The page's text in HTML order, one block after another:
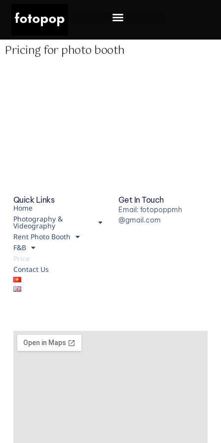
Pricing for photo booth
Quick Links
Home
Photography &
Videography
Rent Photo Booth
F&B
Price
Contact Us
Get In Touch
Email: fotopoppmh
@gmail.com